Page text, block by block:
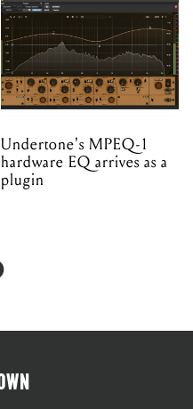
Undertone's MPEQ-1
hardware EQ arrives as a
plugin